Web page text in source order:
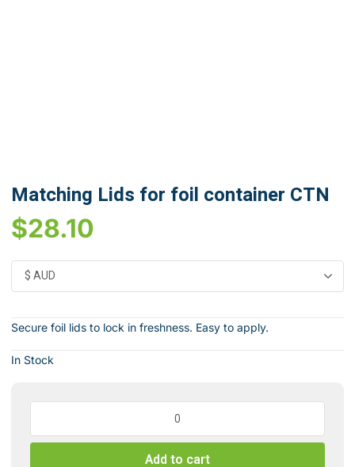
Matching Lids for foil container CTN
$28.10
Secure foil lids to lock in freshness. Easy to apply.
In Stock
for
Add to cart